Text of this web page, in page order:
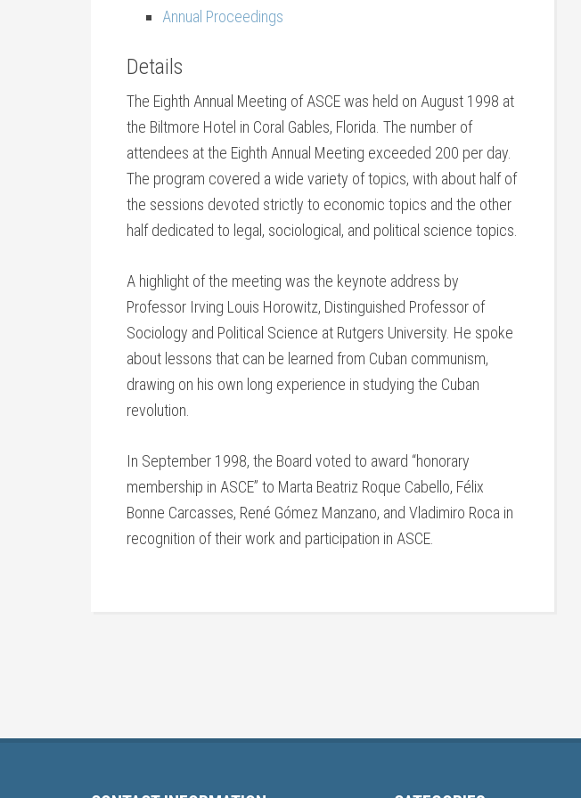
Annual Proceedings
Details
The Eighth Annual Meeting of ASCE was held on August 1998 at
the Biltmore Hotel in Coral Gables, Florida. The number of
attendees at the Eighth Annual Meeting exceeded 200 per day.
The program covered a wide variety of topics, with about half of
the sessions devoted strictly to economic topics and the other
half dedicated to legal, sociological, and political science topics.
A highlight of the meeting was the keynote address by
Professor Irving Louis Horowitz, Distinguished Professor of
Sociology and Political Science at Rutgers University. He spoke
about lessons that can be learned from Cuban communism,
drawing on his own long experience in studying the Cuban
revolution.
In September 1998, the Board voted to award “honorary
membership in ASCE” to Marta Beatriz Roque Cabello, Félix
Bonne Carcasses, René Gómez Manzano, and Vladimiro Roca in
recognition of their work and participation in ASCE.